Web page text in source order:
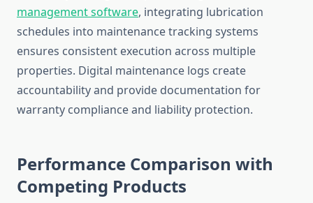
management software, integrating lubrication
schedules into maintenance tracking systems
ensures consistent execution across multiple
properties. Digital maintenance logs create
accountability and provide documentation for
warranty compliance and liability protection.
Performance Comparison with
Competing Products